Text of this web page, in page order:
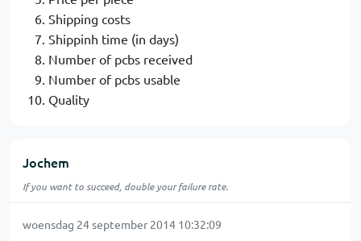
Shipping costs
Shippinh time (in days)
Number of pcbs received
Number of pcbs usable
Quality
Jochem
If you want to succeed, double your failure rate.
woensdag 24 september 2014 10:32:09